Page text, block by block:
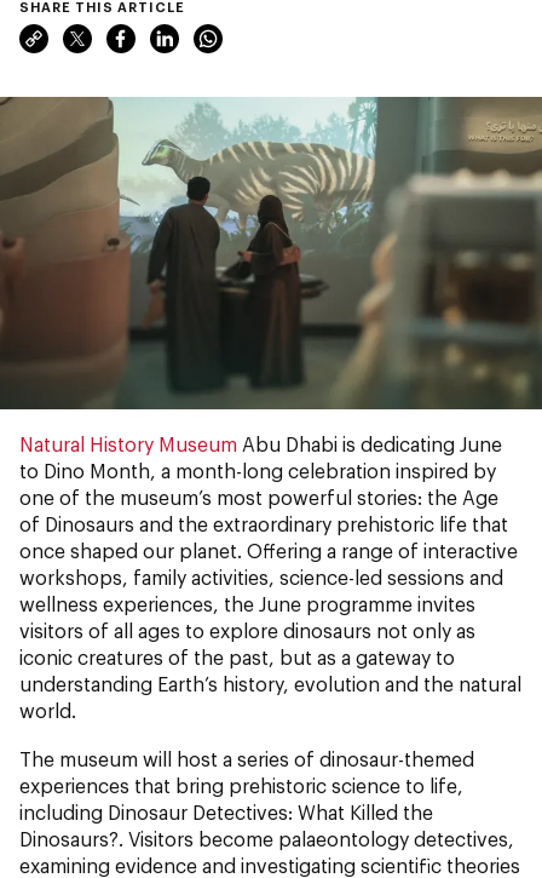
SHARE THIS ARTICLE
Natural History Museum Abu Dhabi is dedicating June
to Dino Month, a month-long celebration inspired by
one of the museum’s most powerful stories: the Age
of Dinosaurs and the extraordinary prehistoric life that
once shaped our planet. Offering a range of interactive
workshops, family activities, science-led sessions and
wellness experiences, the June programme invites
visitors of all ages to explore dinosaurs not only as
iconic creatures of the past, but as a gateway to
understanding Earth’s history, evolution and the natural
world.
The museum will host a series of dinosaur-themed
experiences that bring prehistoric science to life,
including Dinosaur Detectives: What Killed the
Dinosaurs?. Visitors become palaeontology detectives,
examining evidence and investigating scientific theories